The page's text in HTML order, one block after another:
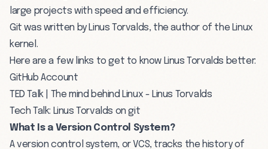
large projects with speed and efficiency.
Git was written by Linus Torvalds, the author of the Linux
kernel.
Here are a few links to get to know Linus Torvalds better:
GitHub Account
TED Talk | The mind behind Linux - Linus Torvalds
Tech Talk: Linus Torvalds on git
What Is a Version Control System?
A version control system, or VCS, tracks the history of